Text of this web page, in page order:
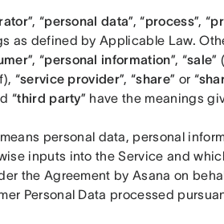
”, “personal data”, “process”, “
as defined by Applicable Law.
”, “personal information”, “sale”
“service provider”, “share” or “
“third party” have the meanings
means personal data, personal
inputs into the Service and
the Agreement by Asana on
Personal Data processed